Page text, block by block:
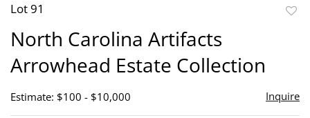
Lot 91
North Carolina Artifacts
Arrowhead Estate Collection
Estimate: $100 - $10,000 Inquire